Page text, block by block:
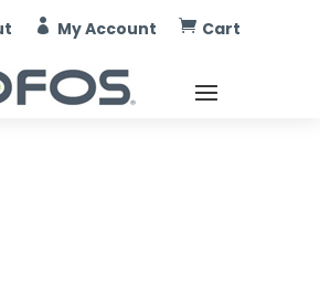
 My Account  Cart